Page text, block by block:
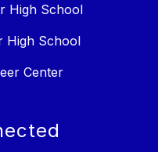
High School
High School
Center